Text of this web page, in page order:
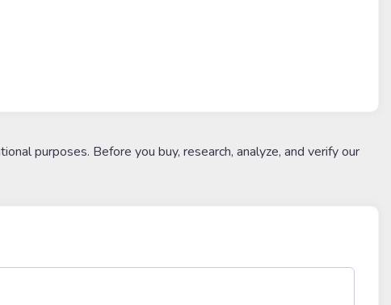
purposes. Before you buy, research, analyze, and verify our